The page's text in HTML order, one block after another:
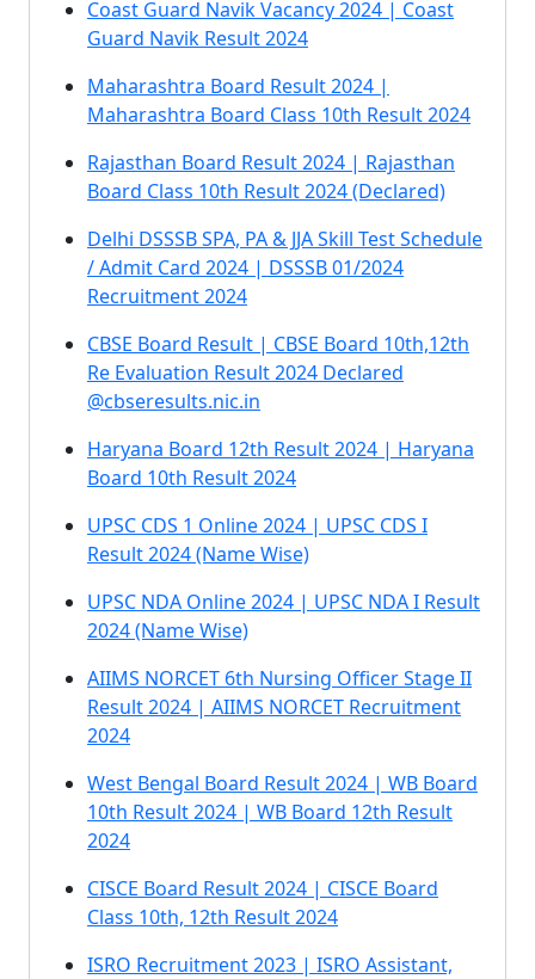
Coast Guard Navik Vacancy 2024 | Coast
Guard Navik Result 2024
Maharashtra Board Result 2024 |
Maharashtra Board Class 10th Result 2024
Rajasthan Board Result 2024 | Rajasthan
Board Class 10th Result 2024 (Declared)
Delhi DSSSB SPA, PA & JJA Skill Test Schedule
/ Admit Card 2024 | DSSSB 01/2024
Recruitment 2024
CBSE Board Result | CBSE Board 10th,12th
Re Evaluation Result 2024 Declared
@cbseresults.nic.in
Haryana Board 12th Result 2024 | Haryana
Board 10th Result 2024
UPSC CDS 1 Online 2024 | UPSC CDS I
Result 2024 (Name Wise)
UPSC NDA Online 2024 | UPSC NDA I Result
2024 (Name Wise)
AIIMS NORCET 6th Nursing Officer Stage II
Result 2024 | AIIMS NORCET Recruitment
2024
West Bengal Board Result 2024 | WB Board
10th Result 2024 | WB Board 12th Result
2024
CISCE Board Result 2024 | CISCE Board
Class 10th, 12th Result 2024
ISRO Recruitment 2023 | ISRO Assistant,